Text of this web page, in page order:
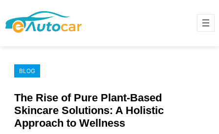
to
content
BLOG
The Rise of Pure Plant-Based
Skincare Solutions: A Holistic
Approach to Wellness